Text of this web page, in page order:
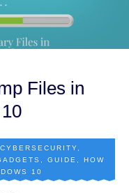
Files in
CYBERSECURITY
GUIDE
HOW
10